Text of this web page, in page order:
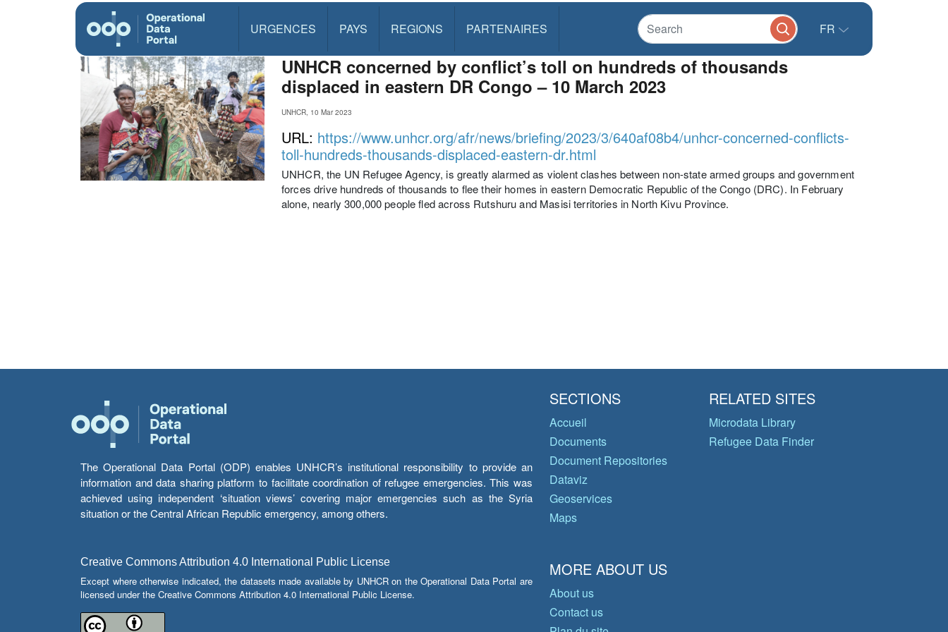
URGENCES PAYS REGIONS PARTENAIRES FR
UNHCR concerned by conflict’s toll on hundreds of thousands
displaced in eastern DR Congo – 10 March 2023
UNHCR, 10 Mar 2023
URL: https://www.unhcr.org/afr/news/briefing/2023/3/640af08b4/unhcr-concerned-conflicts-
toll-hundreds-thousands-displaced-eastern-dr.html
UNHCR, the UN Refugee Agency, is greatly alarmed as violent clashes between non-state armed groups and government
forces drive hundreds of thousands to flee their homes in eastern Democratic Republic of the Congo (DRC). In February
alone, nearly 300,000 people fled across Rutshuru and Masisi territories in North Kivu Province.
The Operational Data Portal (ODP) enables UNHCR’s institutional responsibility to provide an
information and data sharing platform to facilitate coordination of refugee emergencies. This was
achieved using independent ‘situation views’ covering major emergencies such as the Syria
situation or the Central African Republic emergency, among others.
Creative Commons Attribution 4.0 International Public License
Except where otherwise indicated, the datasets made available by UNHCR on the Operational Data Portal are
licensed under the Creative Commons Attribution 4.0 International Public License.
SECTIONS
Accueil
Documents
Document Repositories
Dataviz
Geoservices
Maps
RELATED SITES
Microdata Library
Refugee Data Finder
MORE ABOUT US
About us
Contact us